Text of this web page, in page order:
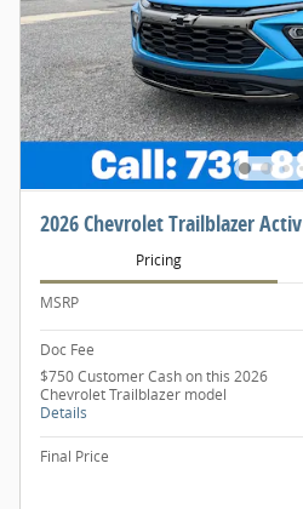
2026 Chevrolet Trailblazer Activ
Pricing
MSRP
Doc Fee
$750 Customer Cash on this 2026
Chevrolet Trailblazer model
Details
Final Price